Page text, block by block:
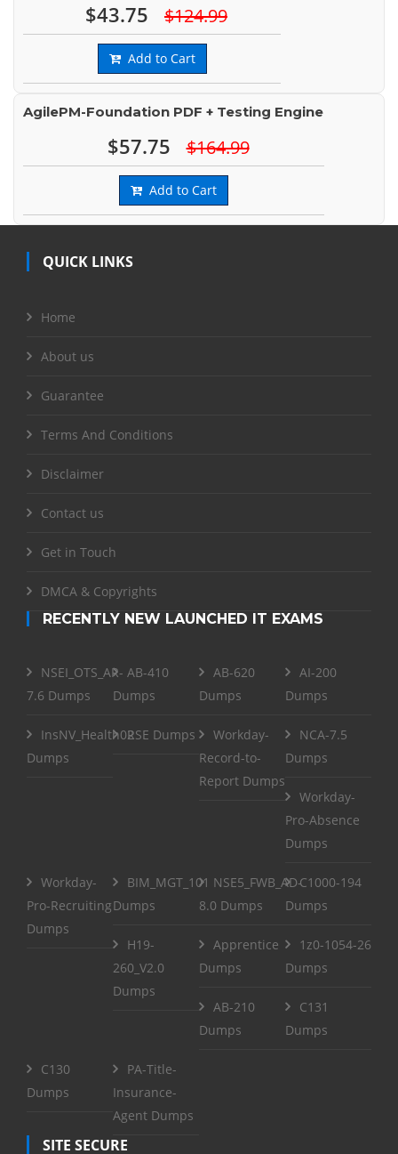
$43.75 $124.99
Add to Cart
AgilePM-Foundation PDF + Testing Engine
$57.75 $164.99
Add to Cart
QUICK LINKS
Home
About us
Guarantee
Terms And Conditions
Disclaimer
Contact us
Get in Touch
DMCA & Copyrights
RECENTLY NEW LAUNCHED IT EXAMS
NSEI_OTS_AR-
7.6 Dumps
AB-410
Dumps
AB-620
Dumps
AI-200
Dumps
InsNV_Health02
Dumps
RSE Dumps
Workday-
Record-to-
Report Dumps
NCA-7.5
Dumps
Workday-
Pro-Absence
Dumps
Workday-
Pro-Recruiting
Dumps
BIM_MGT_101
Dumps
NSE5_FWB_AD-
8.0 Dumps
C1000-194
Dumps
H19-
260_V2.0
Dumps
Apprentice
Dumps
1z0-1054-26
Dumps
AB-210
Dumps
C131
Dumps
C130
Dumps
PA-Title-
Insurance-
Agent Dumps
SITE SECURE